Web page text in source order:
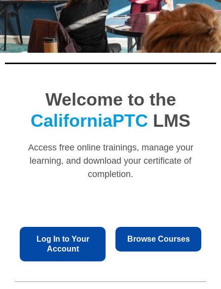
Welcome to the
CaliforniaPTC LMS
Access free online trainings, manage your
learning, and download your certificate of
completion.
Log In to Your
Account
Browse Courses